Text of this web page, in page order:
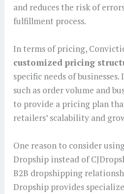
and reduces the risk of
fulfillment process.
In terms of pricing,
customized pricing
specific needs of
such as order volume and
to provide a pricing plan
retailers’ scalability and
One reason to consider
Dropship instead of
B2B dropshipping
Dropship provides